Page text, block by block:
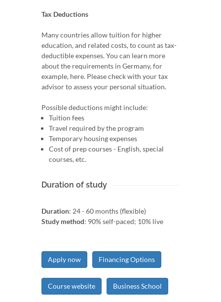
Tax Deductions
Many countries allow tuition for higher
education, and related costs, to count as tax-
deductible expenses. You can learn more
about the requirements in Germany, for
example, here. Please check with your tax
advisor to assess your personal situation.
Possible deductions might include:
Tuition fees
Travel required by the program
Temporary housing expenses
Cost of prep courses - English, special
courses, etc.
Duration of study
Duration: 24 - 60 months (flexible)
Study method: 90% self-paced; 10% live
Apply now Financing Options
Course website Business School